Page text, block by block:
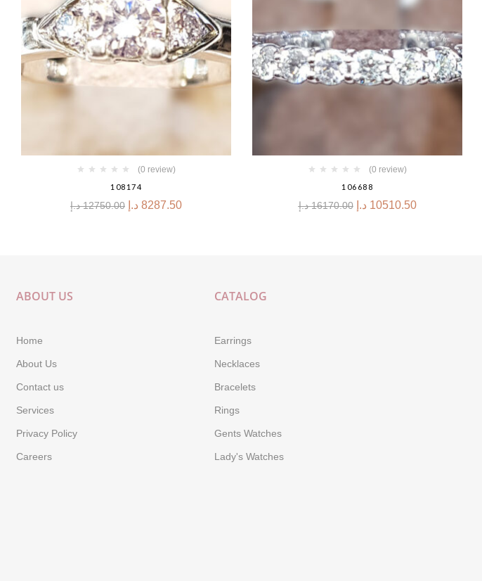
(0 review)
108174
12750.00 د.إ 8287.50 د.إ
(0 review)
106688
16170.00 د.إ 10510.50 د.إ
ABOUT US
Home
About Us
Contact us
Services
Privacy Policy
Careers
CATALOG
Earrings
Necklaces
Bracelets
Rings
Gents Watches
Lady's Watches